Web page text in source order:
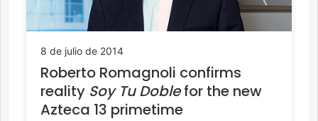
8 de julio de 2014
Roberto Romagnoli confirms
reality Soy Tu Doblefor the new
Azteca 13 primetime